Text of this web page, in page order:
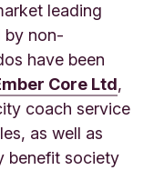
leading
by non-
have been
Core Ltd,
coach service
as well as
benefit society